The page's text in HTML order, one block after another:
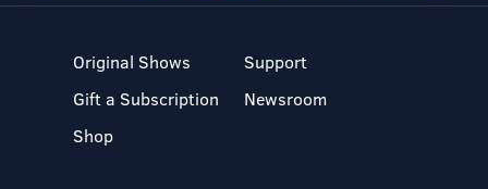
Original Shows
Gift a Subscription
Shop
Support
Newsroom